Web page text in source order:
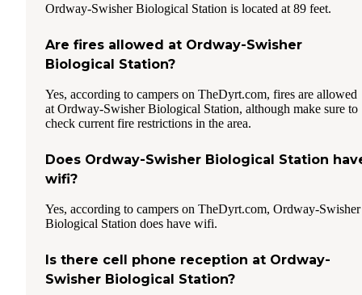
Ordway-Swisher Biological Station is located at 89 feet.
Are fires allowed at Ordway-Swisher
Biological Station?
Yes, according to campers on TheDyrt.com, fires are allowed
at Ordway-Swisher Biological Station, although make sure to
check current fire restrictions in the area.
Does Ordway-Swisher Biological Station
wifi?
Yes, according to campers on TheDyrt.com, Ordway-Swisher
Biological Station does have wifi.
Is there cell phone reception at Ordway-
Swisher Biological Station?